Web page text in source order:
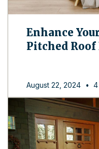
Enhance
Pitched
August 22, 2024 • 4